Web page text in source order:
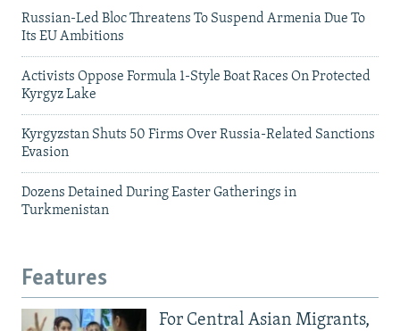
Russian-Led Bloc Threatens To Suspend Armenia Due To
Its EU Ambitions
Activists Oppose Formula 1-Style Boat Races On Protected
Kyrgyz Lake
Kyrgyzstan Shuts 50 Firms Over Russia-Related Sanctions
Evasion
Dozens Detained During Easter Gatherings in
Turkmenistan
Features
For Central Asian Migrants,